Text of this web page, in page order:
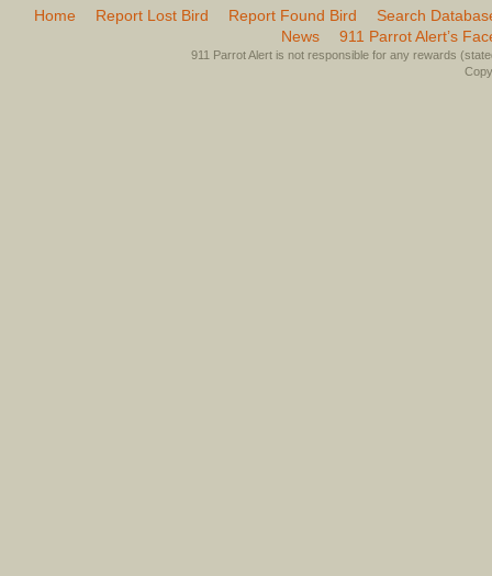
Home Report Lost Bird Report Found Bird
Search
News
911 Parrot Alert’s
911 Parrot Alert is not responsible for any rewards